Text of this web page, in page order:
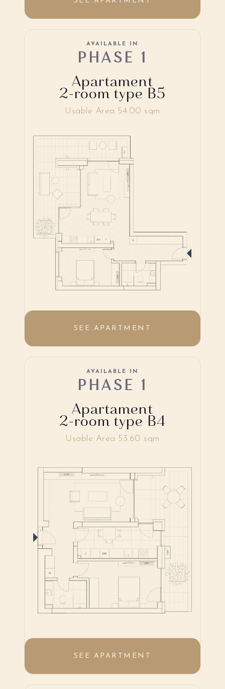
Apartament
2-room type B5
AVAILABLE IN
PHASE 1
Usable Area 54.00 sqm
SEE APARTMENT
Apartament
2-room type B4
AVAILABLE IN
PHASE 1
Usable Area 53.60 sqm
SEE APARTMENT